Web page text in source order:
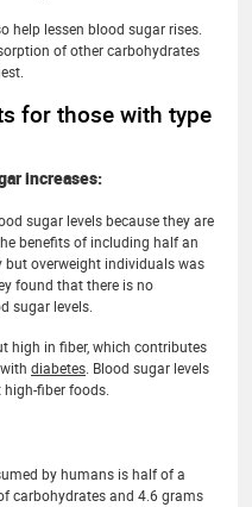
help lessen blood sugar rises.
of other carbohydrates
for those with type
increases:
sugar levels because they are
benefits of including half an
overweight individuals was
found that there is no
sugar levels.
high in fiber, which contributes
diabetes . Blood sugar levels
fiber foods.
by humans is half of a
carbohydrates and 4.6 grams